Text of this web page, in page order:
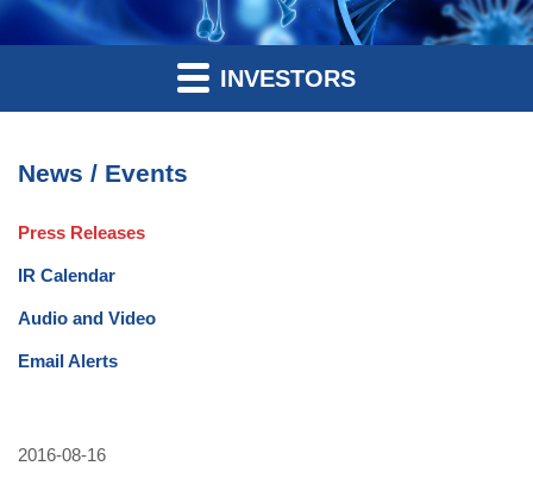
INVESTORS
News / Events
Press Releases
IR Calendar
Audio and Video
Email Alerts
2016-08-16